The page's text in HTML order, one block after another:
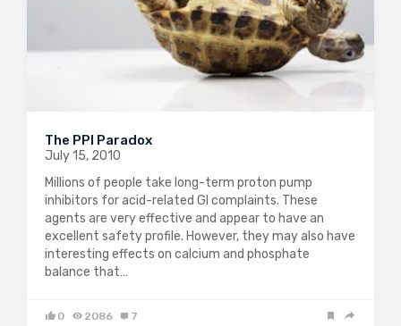
The PPI Paradox
July 15, 2010
Millions of people take long-term proton pump
inhibitors for acid-related GI complaints. These
agents are very effective and appear to have an
excellent safety profile. However, they may also have
interesting effects on calcium and phosphate
balance that…
0 2086 7